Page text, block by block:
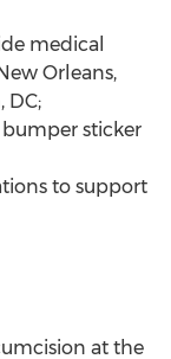
medical
Orleans,
DC;
sticker
to support
at the